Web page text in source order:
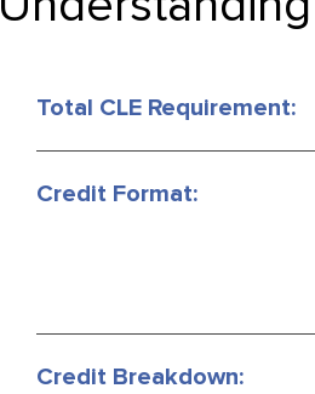
Total CLE Requirement:
Credit Format:
Credit Breakdown: